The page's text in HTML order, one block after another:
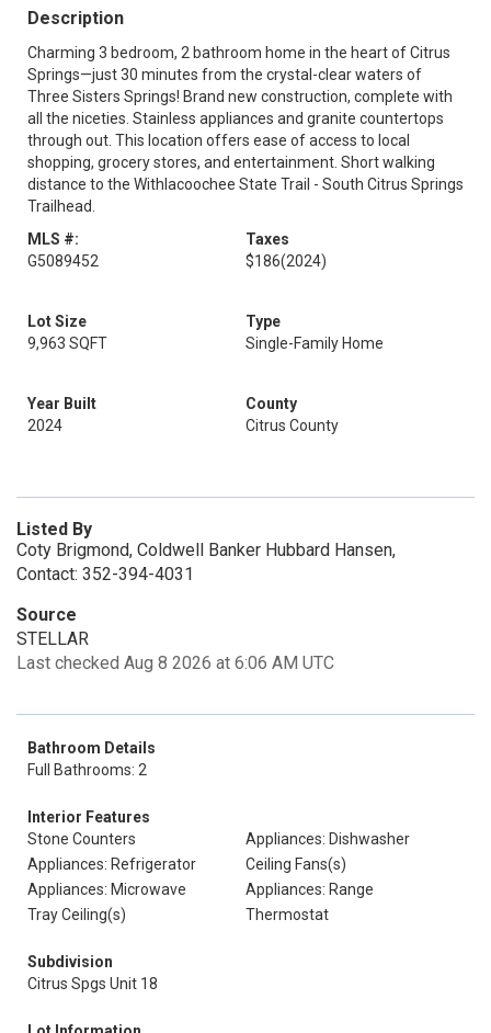
Description
Charming 3 bedroom, 2 bathroom home in the heart of Citrus
Springs—just 30 minutes from the crystal-clear waters of
Three Sisters Springs! Brand new construction, complete with
all the niceties. Stainless appliances and granite countertops
through out. This location offers ease of access to local
shopping, grocery stores, and entertainment. Short walking
distance to the Withlacoochee State Trail - South Citrus Springs
Trailhead.
MLS #:
G5089452
Taxes
$186(2024)
Lot Size
9,963 SQFT
Type
Single-Family Home
Year Built
2024
County
Citrus County
Listed By
Coty Brigmond, Coldwell Banker Hubbard Hansen,
Contact: 352-394-4031
Source
STELLAR
Last checked Aug 8 2026 at 6:06 AM UTC
Bathroom Details
Full Bathrooms: 2
Interior Features
Stone Counters
Appliances: Dishwasher
Appliances: Refrigerator
Ceiling Fans(s)
Appliances: Microwave
Appliances: Range
Tray Ceiling(s)
Thermostat
Subdivision
Citrus Spgs Unit 18